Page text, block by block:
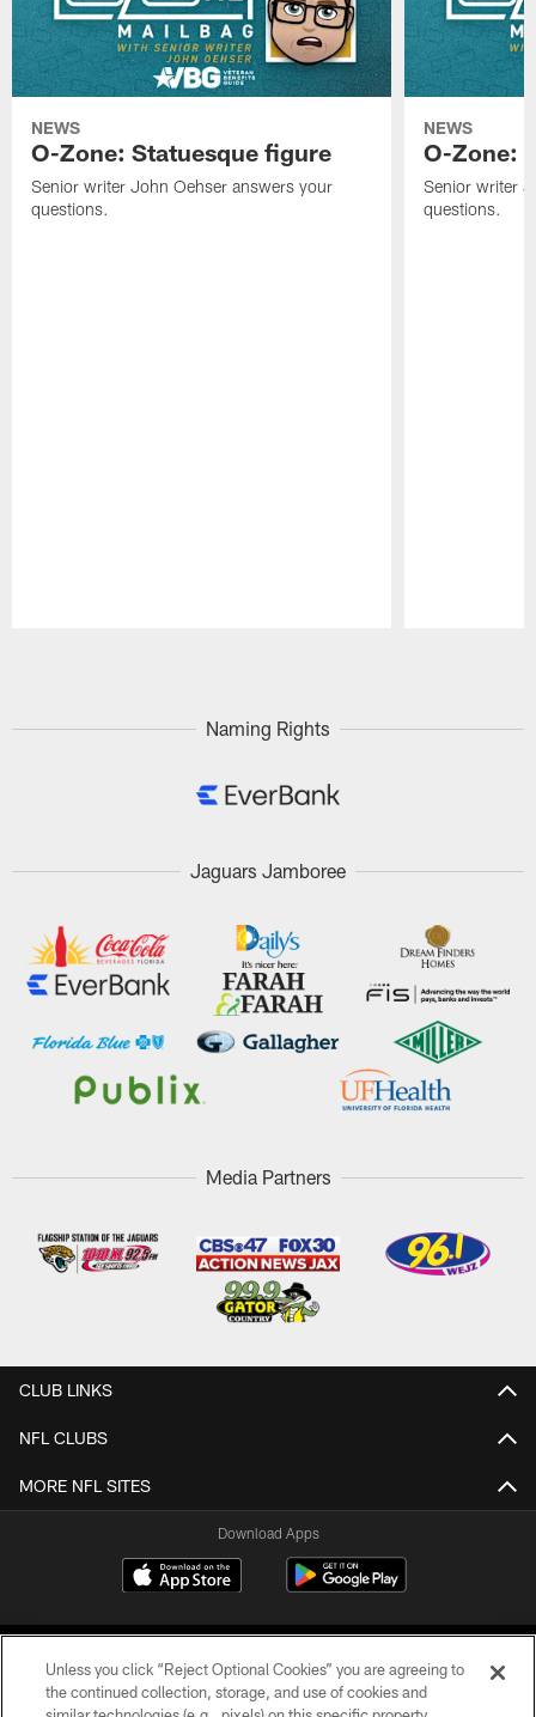
NEWS
O-Zone: Statuesque figure
Senior writer John Oehser answers your
questions.
NEWS
O-Zone:
Senior writer
questions.
Naming Rights
Jaguars Jamboree
Media Partners
CLUB LINKS
NFL CLUBS
MORE NFL SITES
Download Apps
Unless you click “Reject Optional Cookies” you are agreeing to
the continued collection, storage, and use of cookies and